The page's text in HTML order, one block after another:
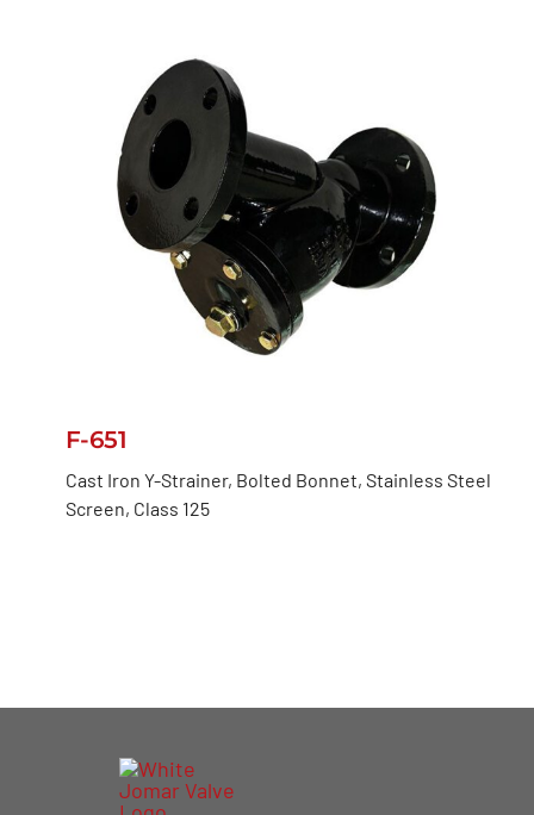
F-651
Cast Iron Y-Strainer, Bolted Bonnet, Stainless Steel
Screen, Class 125